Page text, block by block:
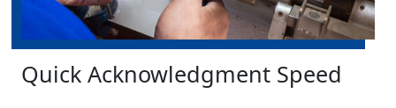
Quick Acknowledgment Speed